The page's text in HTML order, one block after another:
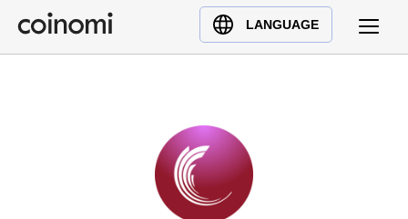
LANGUAGE
Buy Crypto
English (en)